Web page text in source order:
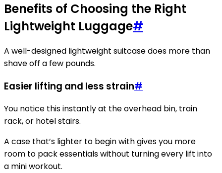
Benefits of Choosing the Right
Lightweight Luggage#
A well-designed lightweight suitcase does more than
shave off a few pounds.
Easier lifting and less strain#
You notice this instantly at the overhead bin, train
rack, or hotel stairs.
A case that’s lighter to begin with gives you more
room to pack essentials without turning every lift into
a mini workout.